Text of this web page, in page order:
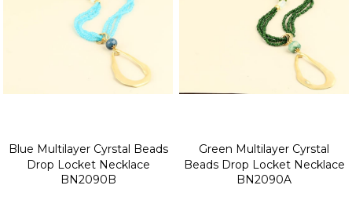
Blue Multilayer Cyrstal Beads
Drop Locket Necklace
BN2090B
Green Multilayer Cyrstal
Beads Drop Locket Necklace
BN2090A